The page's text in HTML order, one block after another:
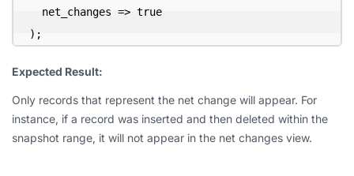
);
Expected Result:
Only records that represent the net change will appear. For
instance, if a record was inserted and then deleted within the
snapshot range, it will not appear in the net changes view.